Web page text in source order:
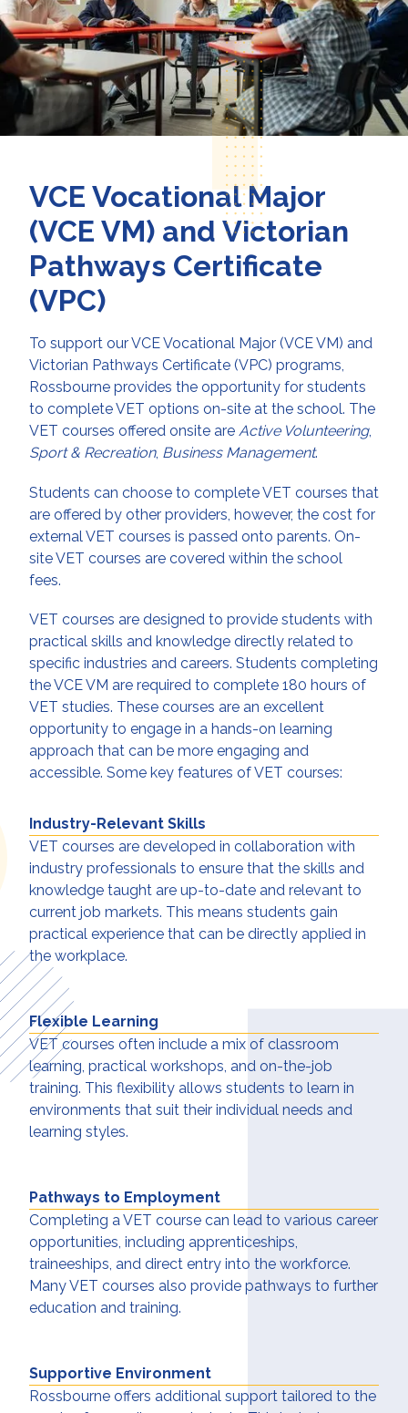
VCE Vocational Major
(VCE VM) and Victorian
Pathways Certificate
(VPC)
To support our VCE Vocational Major (VCE VM) and
Victorian Pathways Certificate (VPC) programs,
Rossbourne provides the opportunity for students
to complete VET options on-site at the school. The
VET courses offered onsite are Active Volunteering,
Sport & Recreation, Business Management.
Students can choose to complete VET courses that
are offered by other providers, however, the cost for
external VET courses is passed onto parents. On-
site VET courses are covered within the school
fees.
VET courses are designed to provide students with
practical skills and knowledge directly related to
specific industries and careers. Students completing
the VCE VM are required to complete 180 hours of
VET studies. These courses are an excellent
opportunity to engage in a hands-on learning
approach that can be more engaging and
accessible. Some key features of VET courses:
Industry-Relevant Skills
VET courses are developed in collaboration with
industry professionals to ensure that the skills and
knowledge taught are up-to-date and relevant to
current job markets. This means students gain
practical experience that can be directly applied in
the workplace.
Flexible Learning
VET courses often include a mix of classroom
learning, practical workshops, and on-the-job
training. This flexibility allows students to learn in
environments that suit their individual needs and
learning styles.
Pathways to Employment
Completing a VET course can lead to various career
opportunities, including apprenticeships,
traineeships, and direct entry into the workforce.
Many VET courses also provide pathways to further
education and training.
Supportive Environment
Rossbourne offers additional support tailored to the